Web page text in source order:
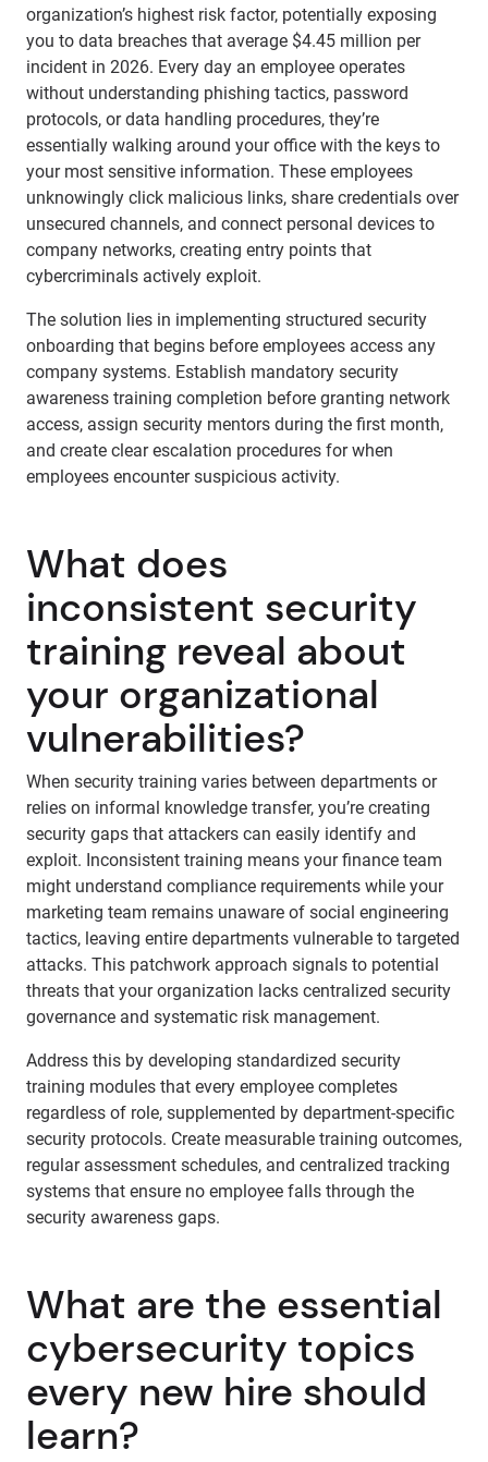
organization’s highest risk factor, potentially exposing
you to data breaches that average $4.45 million per
incident in 2026. Every day an employee operates
without understanding phishing tactics, password
protocols, or data handling procedures, they’re
essentially walking around your office with the keys to
your most sensitive information. These employees
unknowingly click malicious links, share credentials over
unsecured channels, and connect personal devices to
company networks, creating entry points that
cybercriminals actively exploit.
The solution lies in implementing structured security
onboarding that begins before employees access any
company systems. Establish mandatory security
awareness training completion before granting network
access, assign security mentors during the first month,
and create clear escalation procedures for when
employees encounter suspicious activity.
What does
inconsistent security
training reveal about
your organizational
vulnerabilities?
When security training varies between departments or
relies on informal knowledge transfer, you’re creating
security gaps that attackers can easily identify and
exploit. Inconsistent training means your finance team
might understand compliance requirements while your
marketing team remains unaware of social engineering
tactics, leaving entire departments vulnerable to targeted
attacks. This patchwork approach signals to potential
threats that your organization lacks centralized security
governance and systematic risk management.
Address this by developing standardized security
training modules that every employee completes
regardless of role, supplemented by department-specific
security protocols. Create measurable training outcomes,
regular assessment schedules, and centralized tracking
systems that ensure no employee falls through the
security awareness gaps.
What are the essential
cybersecurity topics
every new hire should
learn?